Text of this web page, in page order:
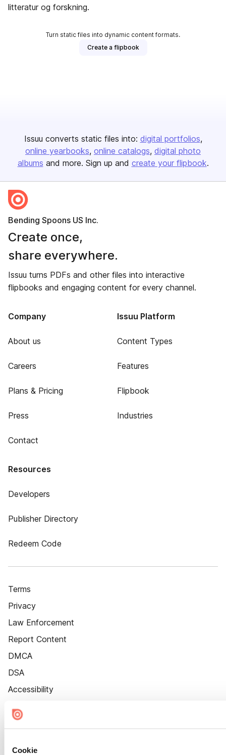
Cookie
litteratur og forskning.
Turn static files into dynamic content formats.
Create a flipbook
Issuu converts static files into: digital portfolios
online yearbooks online catalogs digital photo
albums and more. Sign up and create your flipbook.
Bending Spoons US Inc.
Create once,
share everywhere.
Issuu turns PDFs and other files into interactive
flipbooks and engaging content for every channel.
Company
About us
Careers
Plans & Pricing
Press
Contact
Issuu Platform
Content Types
Features
Flipbook
Industries
Resources
Developers
Publisher Directory
Redeem Code
Terms
Privacy
Law Enforcement
Report Content
DMCA
DSA
Accessibility